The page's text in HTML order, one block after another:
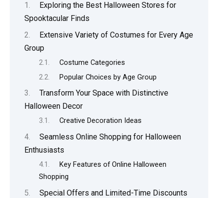
Exploring the Best Halloween Stores for
Spooktacular Finds
Extensive Variety of Costumes for Every Age
Group
Costume Categories
Popular Choices by Age Group
Transform Your Space with Distinctive
Halloween Decor
Creative Decoration Ideas
Seamless Online Shopping for Halloween
Enthusiasts
Key Features of Online Halloween
Shopping
Special Offers and Limited-Time Discounts